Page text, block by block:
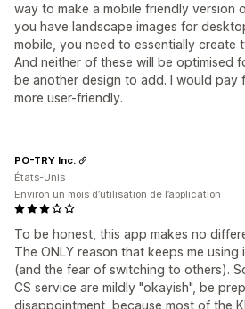
way to make a mobile friendly version
you have landscape images for
mobile, you need to essentially create
And neither of these will be optimised
be another design to add. I would pay
more user-friendly.
To be honest, this app makes no
The ONLY reason that keeps me
(and the fear of switching to others).
CS service are mildly "okayish", be
disappointment, because most of the
PO-TRY Inc.
États-Unis
Environ un mois d’utilisation de l’application